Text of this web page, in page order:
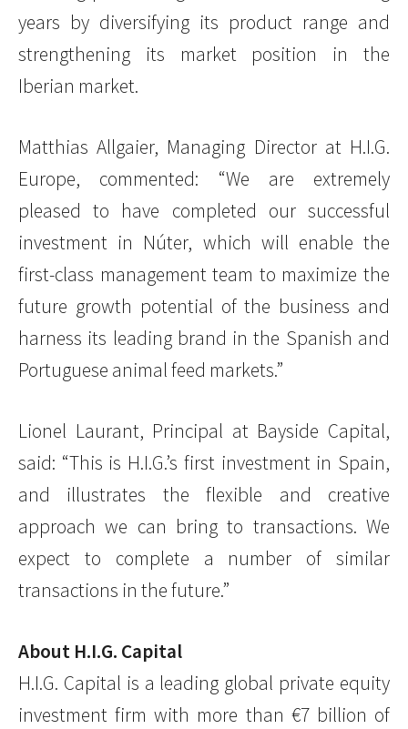
years by diversifying its product range and
strengthening its market position in the
Iberian market.
Matthias Allgaier, Managing Director at H.I.G.
Europe, commented: “We are extremely
pleased to have completed our successful
investment in Núter, which will enable the
first-class management team to maximize the
future growth potential of the business and
harness its leading brand in the Spanish and
Portuguese animal feed markets.”
Lionel Laurant, Principal at Bayside Capital,
said: “This is H.I.G.’s first investment in Spain,
and illustrates the flexible and creative
approach we can bring to transactions. We
expect to complete a number of similar
transactions in the future.”
About H.I.G. Capital
H.I.G. Capital is a leading global private equity
investment firm with more than €7 billion of